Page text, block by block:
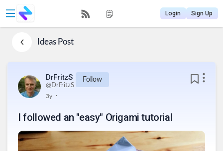
Login Sign Up
IdeasPost
DrFritzS
@DrFritzS
Follow
3y .
I followed an "easy" Origami tutorial